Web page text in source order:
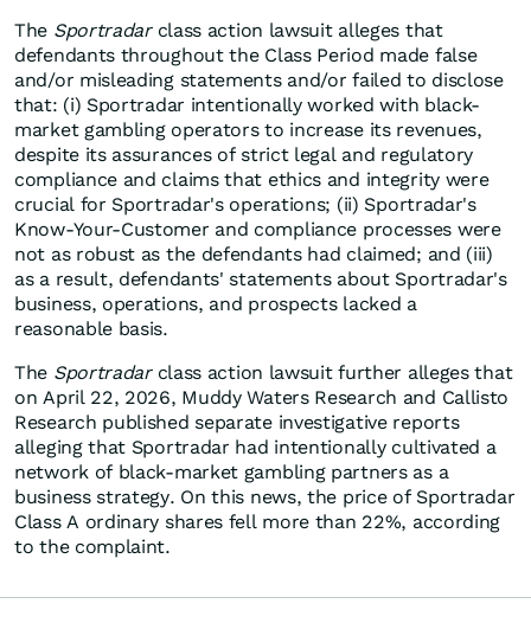
The Sportradarclass action lawsuit alleges that
defendants throughout the Class Period made false
and/or misleading statements and/or failed to disclose
that: (i) Sportradar intentionally worked with black-
market gambling operators to increase its revenues,
despite its assurances of strict legal and regulatory
compliance and claims that ethics and integrity were
crucial for Sportradar's operations; (ii) Sportradar's
Know-Your-Customer and compliance processes were
not as robust as the defendants had claimed; and (iii)
as a result, defendants' statements about Sportradar's
business, operations, and prospects lacked a
reasonable basis.
The Sportradarclass action lawsuit further alleges that
on April 22, 2026, Muddy Waters Research and Callisto
Research published separate investigative reports
alleging that Sportradar had intentionally cultivated a
network of black-market gambling partners as a
business strategy. On this news, the price of Sportradar
Class A ordinary shares fell more than 22%, according
to the complaint.